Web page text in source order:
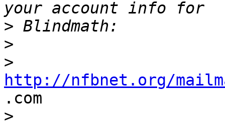
>
>
>
http://nfbnet.org/
.com
>